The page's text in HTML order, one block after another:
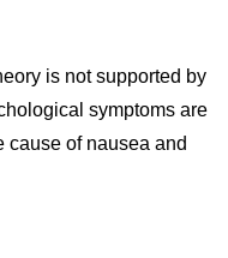
is not supported by
symptoms are
cause of nausea and